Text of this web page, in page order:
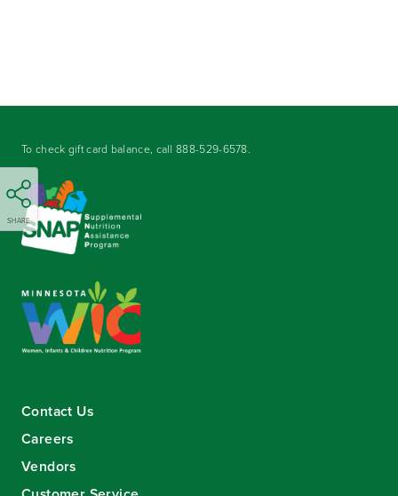
SHARE
To check gift card balance, call888-529-6578.
Contact Us
Careers
Vendors